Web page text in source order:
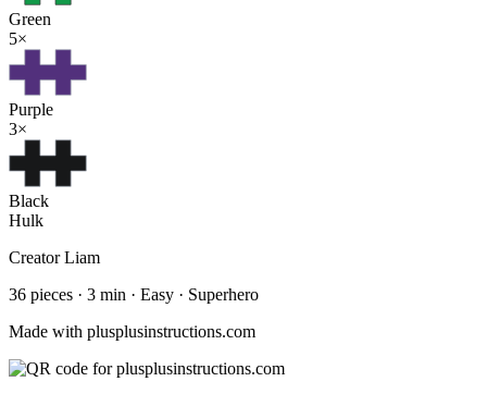
Green
5×
Purple
3×
Black
Hulk
CreatorLiam
36 pieces · 3 min · Easy · Superhero
Made with plusplusinstructions.com